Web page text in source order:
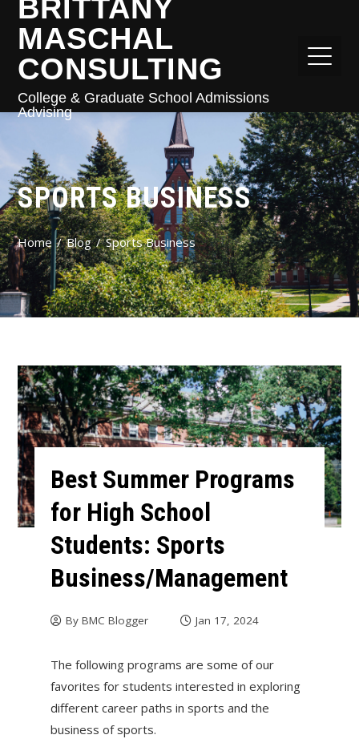
BRITTANY
MASCHAL
CONSULTING
College & Graduate School Admissions
Advising
SPORTS BUSINESS
Home Blog Sports Business
Best Summer Programs
for High School
Students: Sports
Business/Management
By BMC Blogger Jan 17, 2024
The following programs are some of our
favorites for students interested in exploring
different career paths in sports and the
business of sports.